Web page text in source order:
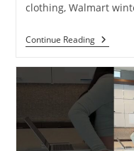
clothing, Walmart
Continue Reading